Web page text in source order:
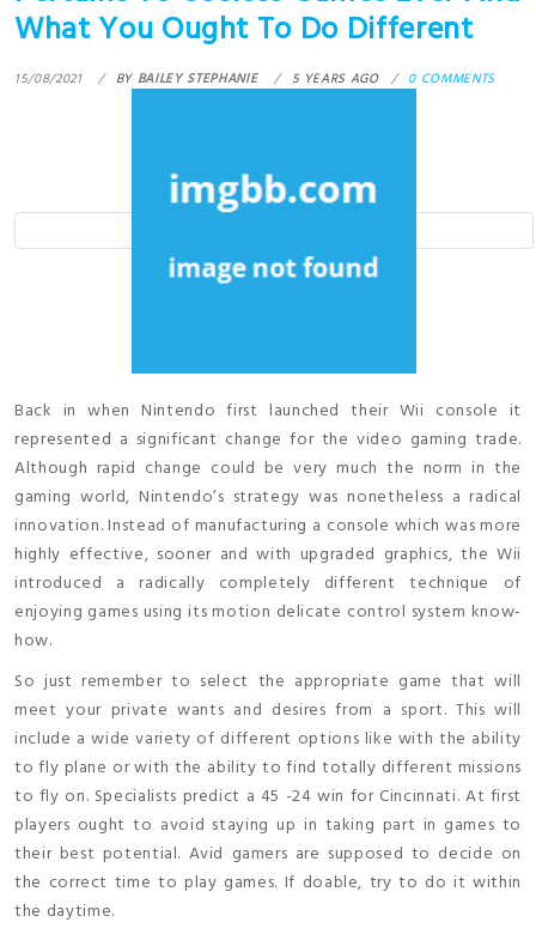
What You Ought To Do Different
15/08/2021 BY BAILEY STEPHANIE 5 YEARS AGO 0 COMMENTS
Back in when Nintendo first launched their Wii console it
represented a significant change for the video gaming trade.
Although rapid change could be very much the norm in the
gaming world, Nintendo’s strategy was nonetheless a radical
innovation. Instead of manufacturing a console which was more
highly effective, sooner and with upgraded graphics, the Wii
introduced a radically completely different technique of
enjoying games using its motion delicate control system know-
how.
So just remember to select the appropriate game that will
meet your private wants and desires from a sport. This will
include a wide variety of different options like with the ability
to fly plane or with the ability to find totally different missions
to fly on. Specialists predict a 45 -24 win for Cincinnati. At first
players ought to avoid staying up in taking part in games to
their best potential. Avid gamers are supposed to decide on
the correct time to play games. If doable, try to do it within
the daytime.